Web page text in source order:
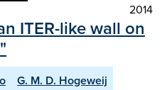
2014
ITER-like wall on
G. M. D. Hogeweij